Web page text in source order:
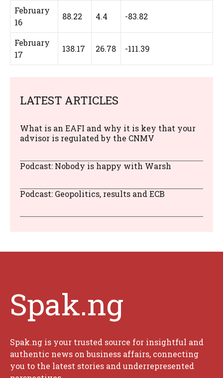
February
16
88.22 4.4 -83.82
February
17
138.17 26.78 -111.39
LATEST ARTICLES
What is an EAFI and why it is key that your
advisor is regulated by the CNMV
Podcast: Nobody is happy with Warsh
Podcast: Geopolitics, results and ECB
Spak.ng
Spak.ng is your trusted source for insightful and
authentic news on business affairs, connecting
you to the latest stories and underrepresented